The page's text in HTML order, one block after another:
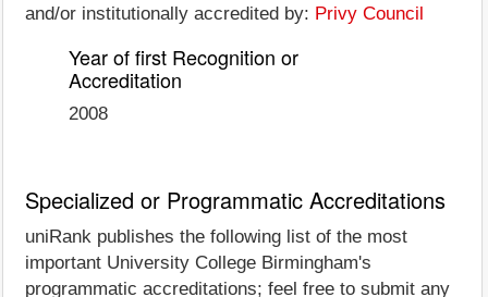
and/or institutionally accredited by: Privy Council
Year of first Recognition or
Accreditation
2008
Specialized or Programmatic Accreditations
uniRank publishes the following list of the most
important University College Birmingham's
programmatic accreditations; feel free to submit any